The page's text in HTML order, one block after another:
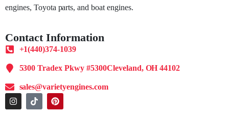
engines, Toyota parts, and boat engines.
Contact Information
+1(440)374-1039
5300 Tradex Pkwy #5300Cleveland, OH 44102
sales@varietyengines.com